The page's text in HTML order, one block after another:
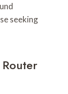
seeking